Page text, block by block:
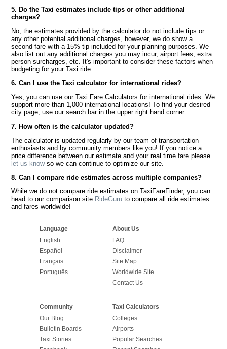
5. Do the Taxi estimates include tips or other additional
charges?
No, the estimates provided by the calculator do not include tips or
any other potential additional charges, however, we do show a
second fare with a 15% tip included for your planning purposes. We
also list out any additional charges you may incur, airport fees, extra
person surcharges, etc. It's important to consider these factors when
budgeting for your Taxi ride.
6. Can I use the Taxi calculator for international rides?
Yes, you can use our Taxi Fare Calculators for international rides. We
support more than 1,000 international locations! To find your desired
city page, use our search bar in the upper right hand corner.
7. How often is the calculator updated?
The calculator is updated regularly by our team of transportation
enthusiasts and by community members like you! If you notice a
price difference between our estimate and your real time fare please
let us knowso we can continue to optimize our site.
8. Can I compare ride estimates across multiple companies?
While we do not compare ride estimates on TaxiFareFinder, you can
head to our comparison site RideGuru to compare all ride estimates
and fares worldwide!
Language
English
Español
Français
Português
About Us
FAQ
Disclaimer
Site Map
Worldwide Site
Contact Us
Community
Our Blog
Bulletin Boards
Taxi Stories
Taxi Calculators
Colleges
Airports
Popular Searches